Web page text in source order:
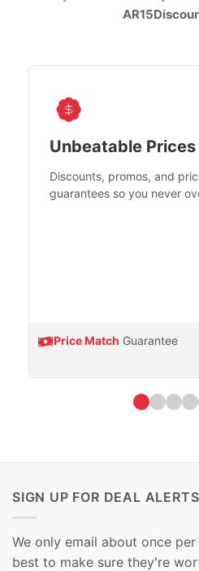
Unbeatable Prices
Discounts, promos, and
guarantees so you never
Price Match Guarantee
SIGN UP FOR DEAL ALERTS
We only email about once
best to make sure they're